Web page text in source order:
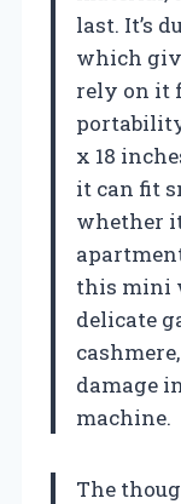
last. It’s
which
rely on it
x 18
it can fit
whether
this mini
delicate
damage
machine.
The